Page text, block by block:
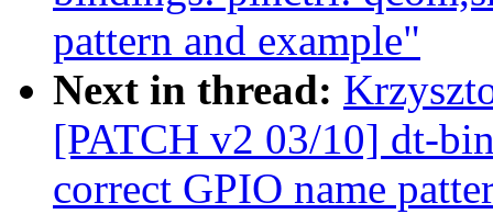
pattern and example"
Next in thread:
[PATCH v2 03/10] dt-
correct GPIO name